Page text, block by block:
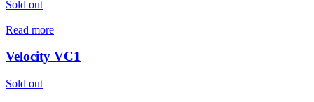
Sold out
Read more
Velocity VC1
Sold out